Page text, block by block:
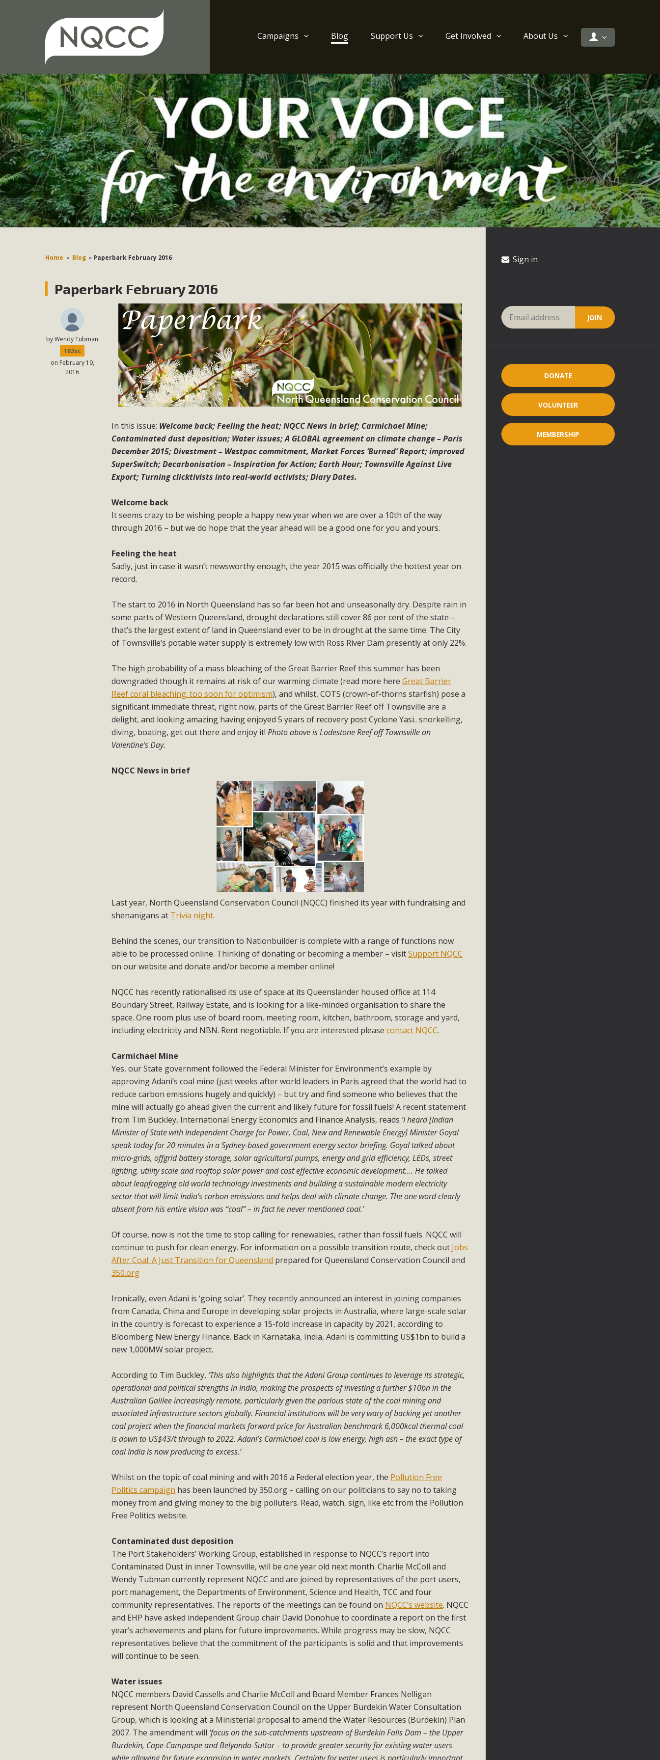
Campaigns Blog Support Us Get Involved About Us
Home » Blog » Paperbark February 2016
Paperbark February 2016
byWendy Tubman
163sc
on February 19,
2016
In this issue: Welcome back; Feeling the heat; NQCC News in brief; Carmichael Mine;
Contaminated dust deposition; Water issues; A GLOBAL agreement on climate change – Paris
December 2015; Divestment – Westpac commitment, Market Forces ‘Burned’ Report; improved
SuperSwitch; Decarbonisation – Inspiration for Action; Earth Hour; Townsville Against Live
Export; Turning clicktivists into real-world activists; Diary Dates.
Welcome back
It seems crazy to be wishing people a happy new year when we are over a 10th of the way
through 2016 – but we do hope that the year ahead will be a good one for you and yours.
Feeling the heat
Sadly, just in case it wasn’t newsworthy enough, the year 2015 was officially the hottest year on
record.
The start to 2016 in North Queensland has so far been hot and unseasonally dry. Despite rain in
some parts of Western Queensland, drought declarations still cover 86 per cent of the state –
that’s the largest extent of land in Queensland ever to be in drought at the same time. The City
of Townsville’s potable water supply is extremely low with Ross River Dam presently at only 22%.
The high probability of a mass bleaching of the Great Barrier Reef this summer has been
downgraded though it remains at risk of our warming climate (read more hereGreat Barrier
Reef coral bleaching: too soon for optimism), and whilst, COTS (crown-of-thorns starfish) pose a
significant immediate threat, right now, parts of the Great Barrier Reef off Townsville are a
delight, and looking amazing having enjoyed 5 years of recovery post Cyclone Yasi.. snorkelling,
diving, boating, get out there and enjoy it!Photo above is Lodestone Reef off Townsville on
Valentine’s Day.
NQCC News in brief
Last year, North Queensland Conservation Council (NQCC) finished its year with fundraising and
shenanigans at Trivia night.
Behind the scenes, our transition to Nationbuilder is complete with a range of functions now
able to be processed online. Thinking of donating or becoming a member – visitSupport NQCC
on our website and donate and/or become a member online!
NQCC has recently rationalised its use of space at its Queenslander housed office at 114
Boundary Street, Railway Estate, and is looking for a like-minded organisation to share the
space. One room plus use of board room, meeting room, kitchen, bathroom, storage and yard,
including electricity and NBN. Rent negotiable. If you are interested pleasecontact NQCC.
Carmichael Mine
Yes, our State government followed the Federal Minister for Environment’s example by
approving Adani’s coal mine (just weeks after world leaders in Paris agreed that the world had to
reduce carbon emissions hugely and quickly) – but try and find someone who believes that the
mine will actually go ahead given the current and likely future for fossil fuels! A recent statement
from Tim Buckley, International Energy Economics and Finance Analysis, reads ‘I heard [Indian
Minister of State with Independent Charge for Power, Coal, New and Renewable Energy] Minister Goyal
speak today for 20 minutes in a Sydney-based government energy sector briefing. Goyal talked about
micro-grids, offgrid battery storage, solar agricultural pumps, energy and grid efficiency, LEDs, street
lighting, utility scale and rooftop solar power and cost effective economic development…. He talked
about leapfrogging old world technology investments and building a sustainable modern electricity
sector that will limit India’s carbon emissions and helps deal with climate change. The one word clearly
absent from his entire vision was “coal” – in fact he never mentioned coal.’
Of course, now is not the time to stop calling for renewables, rather than fossil fuels. NQCC will
continue to push for clean energy. For information on a possible transition route, check out Jobs
After Coal: A Just Transition for Queensland prepared for Queensland Conservation Council and
350.org
Ironically, even Adani is ‘going solar’. They recently announced an interest in joining companies
from Canada, China and Europe in developing solar projects in Australia, where large-scale solar
in the country is forecast to experience a 15-fold increase in capacity by 2021, according to
Bloomberg New Energy Finance. Back in Karnataka, India, Adani is committing US$1bn to build a
new 1,000MW solar project.
According to Tim Buckley, ‘This also highlights that the Adani Group continues to leverage its strategic,
operational and political strengths in India, making the prospects of investing a further $10bn in the
Australian Galilee increasingly remote, particularly given the parlous state of the coal mining and
associated infrastructure sectors globally. Financial institutions will be very wary of backing yet another
coal project when the financial markets forward price for Australian benchmark 6,000kcal thermal coal
is down to US$43/t through to 2022. Adani’s Carmichael coal is low energy, high ash – the exact type of
coal India is now producing to excess.’
Whilst on the topic of coal mining and with 2016 a Federal election year, the Pollution Free
Politics campaign has been launched by 350.org – calling on our politicians to say no to taking
money from and giving money to the big polluters. Read, watch, sign, like etc from the Pollution
Free Politics website.
Contaminated dust deposition
The Port Stakeholders’ Working Group, established in response to NQCC’s report into
Contaminated Dust in inner Townsville, will be one year old next month. Charlie McColl and
Wendy Tubman currently represent NQCC and are joined by representatives of the port users,
port management, the Departments of Environment, Science and Health, TCC and four
community representatives. The reports of the meetings can be found on NQCC’s website. NQCC
and EHP have asked independent Group chair David Donohue to coordinate a report on the first
year’s achievements and plans for future improvements. While progress may be slow, NQCC
representatives believe that the commitment of the participants is solid and that improvements
will continue to be seen.
Water issues
NQCC members David Cassells and Charlie McColl and Board Member Frances Nelligan
represent North Queensland Conservation Council on the Upper Burdekin Water Consultation
Group, which is looking at a Ministerial proposal to amend the Water Resources (Burdekin) Plan
2007. The amendment will ‘focus on the sub-catchments upstream of Burdekin Falls Dam – the Upper
Burdekin, Cape-Campaspe and Belyando-Suttor – to provide greater security for existing water users
Sign in
DONATE
VOLUNTEER
MEMBERSHIP